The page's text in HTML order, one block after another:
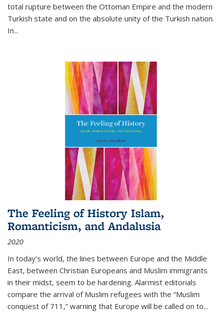
total rupture between the Ottoman Empire and the modern
Turkish state and on the absolute unity of the Turkish nation.
In...
The Feeling of History Islam,
Romanticism, and Andalusia
2020
In today’s world, the lines between Europe and the Middle
East, between Christian Europeans and Muslim immigrants
in their midst, seem to be hardening. Alarmist editorials
compare the arrival of Muslim refugees with the “Muslim
conquest of 711,” warning that Europe will be called on to...